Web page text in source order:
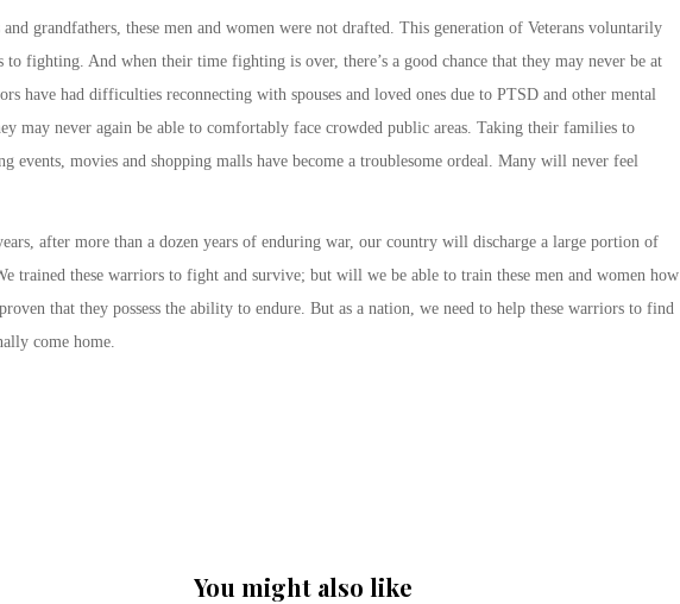
grandfathers, these men and women were not drafted. This generation of Veterans voluntarily
to fighting. And when their time fighting is over, there’s a good chance that they may never be at
have had difficulties reconnecting with spouses and loved ones due to PTSD and other mental
may never again be able to comfortably face crowded public areas. Taking their families to
events, movies and shopping malls have become a troublesome ordeal. Many will never feel
after more than a dozen years of enduring war, our country will discharge a large portion of
trained these warriors to fight and survive; but will we be able to train these men and women how
that they possess the ability to endure. But as a nation, we need to help these warriors to find
come home.
You might also like